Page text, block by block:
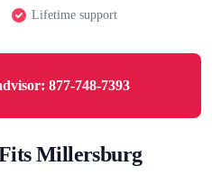
Lifetime support
877-748-7393
Millersburg